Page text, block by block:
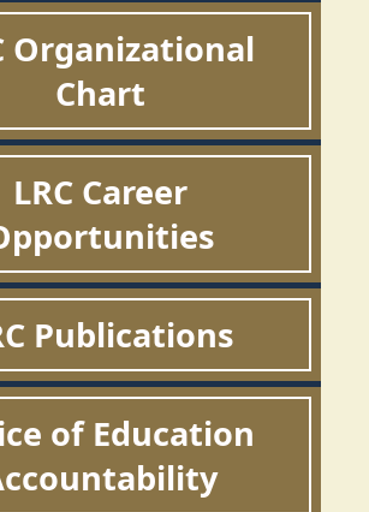
Organizational
Chart
LRC Career
Publications
of Education